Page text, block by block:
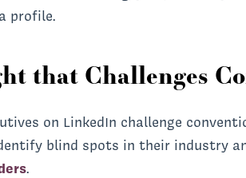
profile.
that Challenges
on LinkedIn challenge
blind spots in their industry
.